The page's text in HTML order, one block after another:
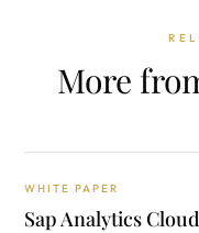
More
WHITE PAPER
Sap Analytics